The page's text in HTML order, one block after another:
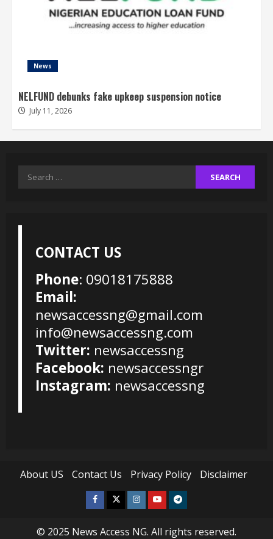
News
NELFUND debunks fake upkeep suspension notice
July 11, 2026
Search
CONTACT US
Phone: 09018175888
Email:
newsaccessng@gmail.com
info@newsaccessng.com
Twitter: newsaccessng
Facebook: newsaccessngr
Instagram: newsaccessng
About US Contact Us Privacy Policy Disclaimer
Facebook
TwitterInstagram
YoutubeTelegram
© 2025 News Access NG. All rights reserved.